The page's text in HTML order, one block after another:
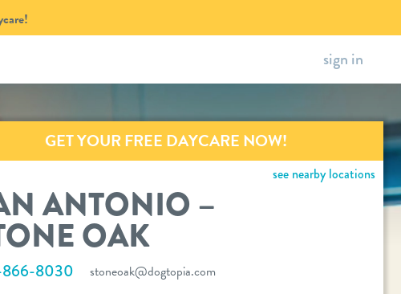
sign in
GET YOUR FREE DAYCARE NOW!
see nearby locations
ANTONIO –
OAK
8030
stoneoak@dogtopia.com